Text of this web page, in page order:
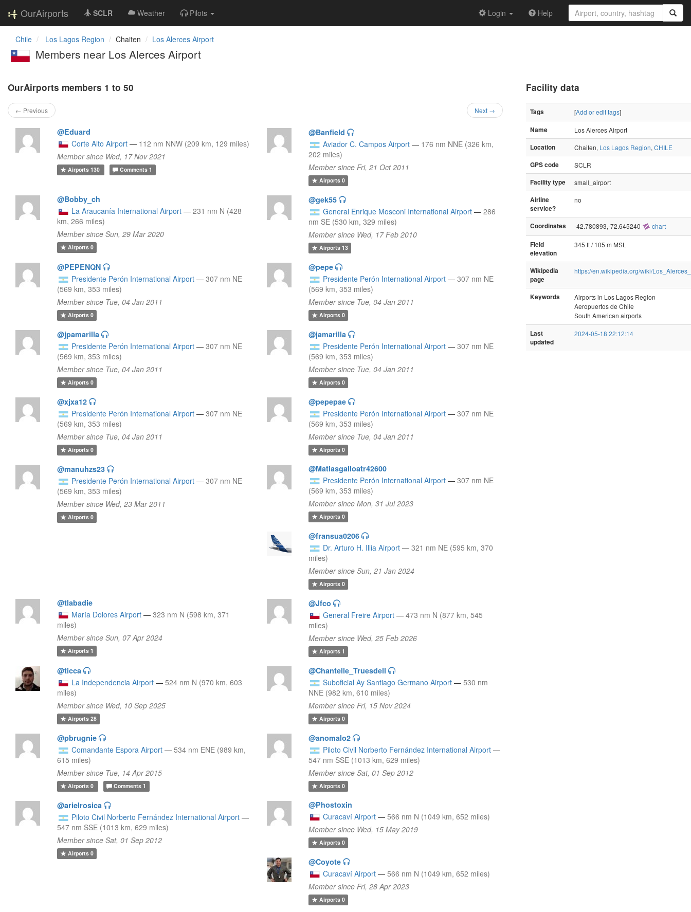
OurAirports SCLR Weather Pilots Login Help
Chile Los Lagos Region Chaiten Los Alerces Airport
Members near Los Alerces Airport
OurAirports members 1 to 50
← Previous Next →
@Eduard
Corte Alto Airport — 112 nm NNW (209 km, 129 miles)
Member since Wed, 17 Nov 2021
Airports130 Comments 1
@Banfield
Aviador C. Campos Airport — 176 nm NNE (326 km,
202 miles)
Member since Fri, 21 Oct 2011
Airports0
@Bobby_ch
La Araucanía International Airport — 231 nm N (428
km, 266 miles)
Member since Sun, 29 Mar 2020
Airports0
@gek55
General Enrique Mosconi International Airport — 286
nm SE (530 km, 329 miles)
Member since Wed, 17 Feb 2010
Airports13
@PEPENQN
Presidente Perón International Airport — 307 nm NE
(569 km, 353 miles)
Member since Tue, 04 Jan 2011
Airports0
@pepe
Presidente Perón International Airport — 307 nm NE
(569 km, 353 miles)
Member since Tue, 04 Jan 2011
Airports0
@jpamarilla
Presidente Perón International Airport — 307 nm NE
(569 km, 353 miles)
Member since Tue, 04 Jan 2011
Airports0
@jamarilla
Presidente Perón International Airport — 307 nm NE
(569 km, 353 miles)
Member since Tue, 04 Jan 2011
Airports0
@xjxa12
Presidente Perón International Airport — 307 nm NE
(569 km, 353 miles)
Member since Tue, 04 Jan 2011
Airports0
@pepepae
Presidente Perón International Airport — 307 nm NE
(569 km, 353 miles)
Member since Tue, 04 Jan 2011
Airports0
@manuhzs23
Presidente Perón International Airport — 307 nm NE
(569 km, 353 miles)
Member since Wed, 23 Mar 2011
Airports0
@Matiasgalloatr42600
Presidente Perón International Airport — 307 nm NE
(569 km, 353 miles)
Member since Mon, 31 Jul 2023
Airports0
@fransua0206
Dr. Arturo H. Illia Airport — 321 nm NE (595 km, 370
miles)
Member since Sun, 21 Jan 2024
Airports0
@tlabadie
María Dolores Airport — 323 nm N (598 km, 371
miles)
Member since Sun, 07 Apr 2024
Airports1
@Jfco
General Freire Airport — 473 nm N (877 km, 545
miles)
Member since Wed, 25 Feb 2026
Airports1
@ticca
La Independencia Airport — 524 nm N (970 km, 603
miles)
Member since Wed, 10 Sep 2025
Airports28
@Chantelle_Truesdell
Suboficial Ay Santiago Germano Airport — 530 nm
NNE (982 km, 610 miles)
Member since Fri, 15 Nov 2024
Airports0
@pbrugnie
Comandante Espora Airport — 534 nm ENE (989 km,
615 miles)
Member since Tue, 14 Apr 2015
Airports0 Comments 1
@anomalo2
Piloto Civil Norberto Fernández International Airport —
547 nm SSE (1013 km, 629 miles)
Member since Sat, 01 Sep 2012
Airports0
@arielrosica
Piloto Civil Norberto Fernández International Airport —
547 nm SSE (1013 km, 629 miles)
Member since Sat, 01 Sep 2012
Airports0
@Phostoxin
Curacaví Airport — 566 nm N (1049 km, 652 miles)
Member since Wed, 15 May 2019
Airports0
@Coyote
Curacaví Airport — 566 nm N (1049 km, 652 miles)
Member since Fri, 28 Apr 2023
Airports0
Facility data
Tags [Add or edit tags]
Name
Los Alerces Airport
Location
Chaiten, Los Lagos Region, CHILE
GPS code
SCLR
Facility type
small_airport
Airline
service?
no
Coordinates -42.780893,-72.645240 chart
Field
elevation
345 ft / 105 m MSL
Wikipedia
page
https://en.wikipedia.org/wiki/
Keywords
Airports in Los Lagos Region
Aeropuertos de Chile
South American airports
Last
updated
2024-05-18 22:12:14